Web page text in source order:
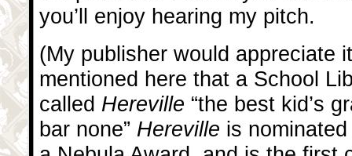
you’ll enjoy hearing my pitch.
(My publisher would appreciate
mentioned here that a School
called Hereville “the best kid’s
bar none” Hereville is